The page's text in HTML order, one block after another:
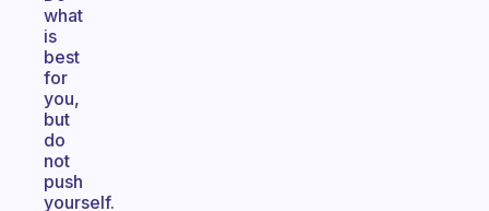
what
is
best
for
you,
but
do
not
push
yourself.